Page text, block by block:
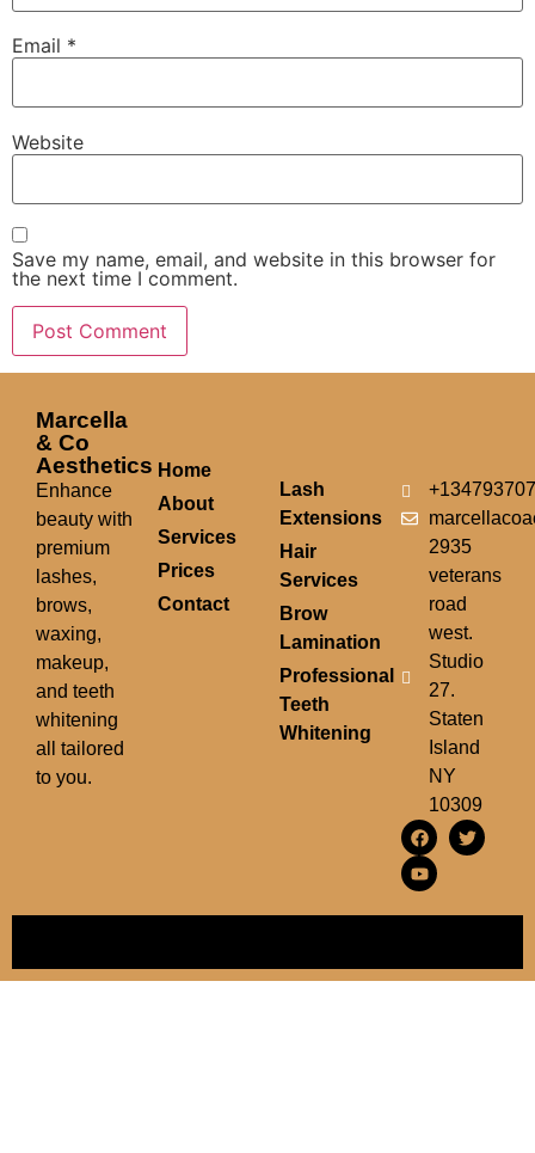
Email *
Website
Save my name, email, and website in this browser for
the next time I comment.
Marcella
& Co
Aesthetics
Enhance
beauty with
premium
lashes,
brows,
waxing,
makeup,
and teeth
whitening
all tailored
to you.
Home
About
Services
Prices
Contact
Lash
Extensions
Hair
Services
Brow
Lamination
Professional
Teeth
Whitening
2935
veterans
road
west.
Studio
27.
Staten
Island
NY
10309